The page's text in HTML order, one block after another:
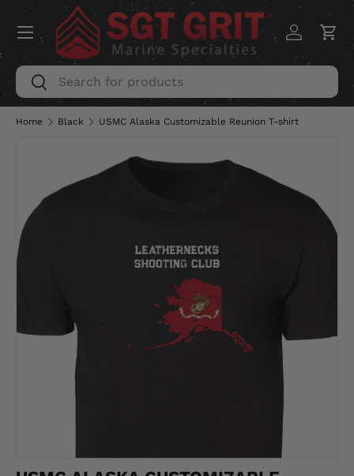
SKIP TO CONTENT
Search
Search
Log inCart
Menu
Home Black USMC Alaska Customizable Reunion T-shirt